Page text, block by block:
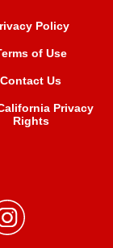
Policy
of Use
Contact Us
Privacy
Rights